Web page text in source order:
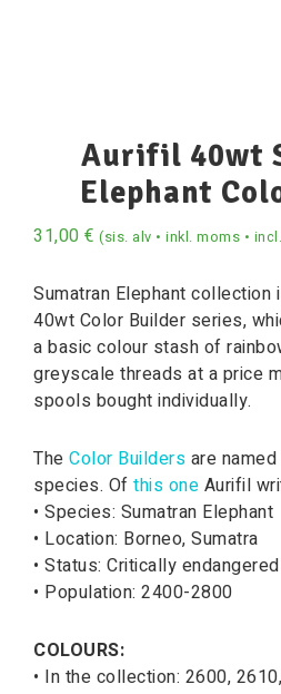
Aurifil 40wt
Elephant
31,00 € (sis. alv • inkl. moms •
Sumatran Elephant
40wt Color Builder series,
a basic colour stash of
greyscale threads at a price
spools bought individually.
The Color Builders are
species. Of this one Aurifil
• Species: Sumatran Elephant
• Location: Borneo, Sumatra
• Status: Critically endangered
• Population: 2400-2800
COLOURS:
• In the collection: 2600,